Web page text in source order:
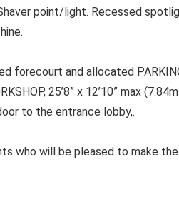
point/light. Recessed
forecourt and allocated
25’8” x 12’10” max
to the entrance lobby,.
who will be pleased to make the